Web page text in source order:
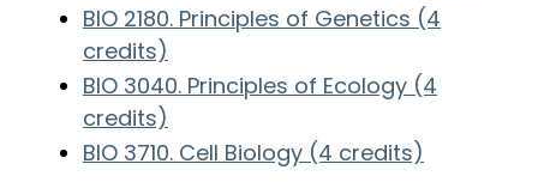
BIO 2180. Principles of Genetics (4
credits)
BIO 3040. Principles of Ecology (4
credits)
BIO 3710. Cell Biology (4 credits)